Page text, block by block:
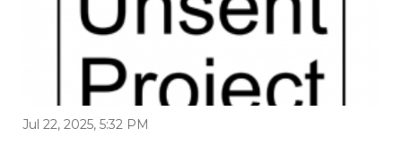
Jul 22, 2025, 5:32 PM